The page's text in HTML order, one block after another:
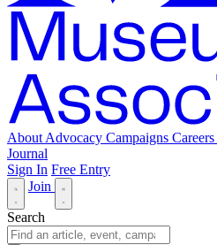
About Advocacy Campaigns Careers
Journal
Sign In Free Entry
Join
Search